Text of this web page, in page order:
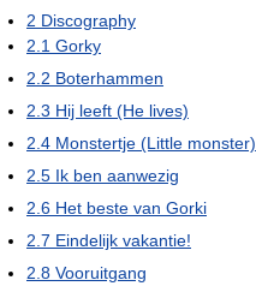
2 Discography
2.1 Gorky
2.2 Boterhammen
2.3 Hij leeft (He lives)
2.4 Monstertje (Little monster)
2.5 Ik ben aanwezig
2.6 Het beste van Gorki
2.7 Eindelijk vakantie!
2.8 Vooruitgang